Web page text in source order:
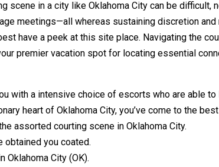
in a city like Oklahoma City can be difficult,
meetings—all whereas sustaining discretion
have a peek at this site place. Navigating the
premier vacation spot for locating essential
with a intensive choice of escorts who are able to
heart of Oklahoma City, you’ve come to the
assorted courting scene in Oklahoma City.
obtained you coated.
City (OK).